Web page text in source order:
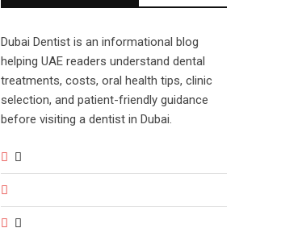
Dubai Dentist is an informational blog
helping UAE readers understand dental
treatments, costs, oral health tips, clinic
selection, and patient-friendly guidance
before visiting a dentist in Dubai.